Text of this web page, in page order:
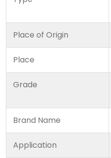
Place of Origin
Place
Grade
Brand Name
Application